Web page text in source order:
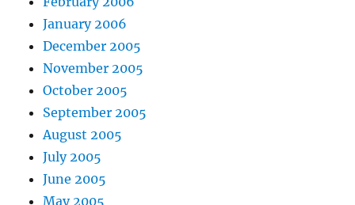
January 2006
December 2005
November 2005
October 2005
September 2005
August 2005
July 2005
June 2005
May 2005